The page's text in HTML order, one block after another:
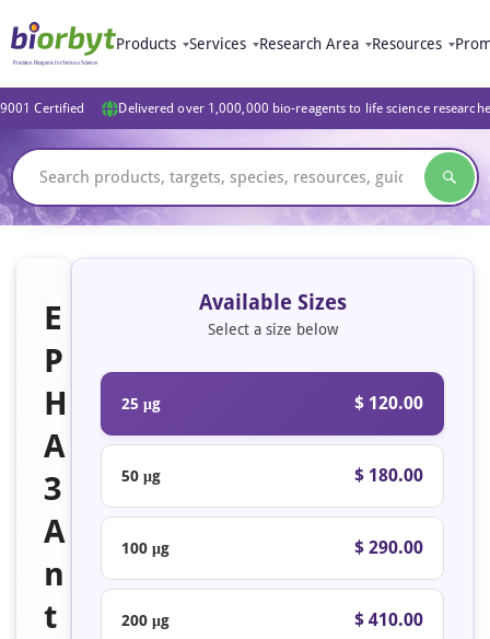
Products Services Research Area Resources
Certified Delivered over 1,000,000 bio-reagents to life science
E
P
H
A
3
A
n
t
Available Sizes
Select a size below
25 μg $ 120.00
50 μg $ 180.00
100 μg $ 290.00
200 μg $ 410.00